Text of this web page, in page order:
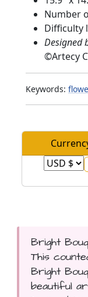
Number
Difficulty
Designed
©Artecy
Keywords:
Bright
This
Bright
beautiful